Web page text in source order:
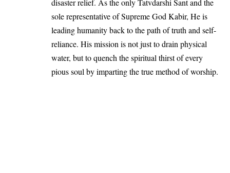
disaster relief. As the only Tatvdarshi Sant and the
sole representative of Supreme God Kabir, He is
leading humanity back to the path of truth and self-
reliance. His mission is not just to drain physical
water, but to quench the spiritual thirst of every
pious soul by imparting the true method of worship.